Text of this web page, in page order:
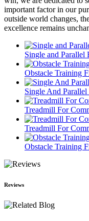
important factor in our
outside world changes,
excellence remains
Single and Parallel
Obstacle Training
Single And Parallel
Treadmill For
Treadmill For
Obstacle Training
Reviews